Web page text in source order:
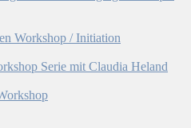
Workshop / Initiation
Serie mit Claudia Heland